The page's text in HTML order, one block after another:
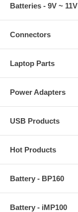
Batteries - 9V ~ 11V
Connectors
Laptop Parts
Power Adapters
USB Products
Hot Products
Battery - BP160
Battery - iMP100